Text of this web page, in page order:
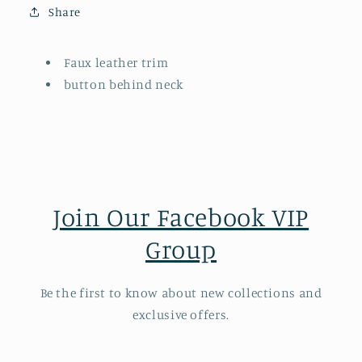
Share
Faux leather trim
button behind neck
Join Our Facebook VIP
Group
Be the first to know about new collections and
exclusive offers.